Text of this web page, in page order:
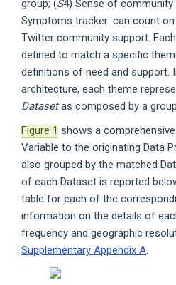
group; (S4) Sense of community
Symptoms tracker: can count
Twitter community support.
defined to match a specific
definitions of need and support.
architecture, each theme
Datasetas composed by a
Figure 1 shows a
Variable to the originating Data
also grouped by the matched
of each Dataset is reported
table for each of the
information on the details of
frequency and geographic
Supplementary Appendix A.